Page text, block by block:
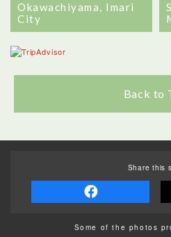
Okawachiyama, Imari
City
Back to
Share this
Some of the photos